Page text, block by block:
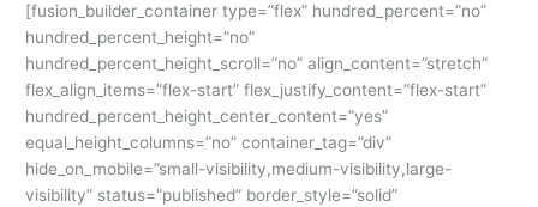
[fusion_builder_container type=”flex” hundred_percent=”no”
hundred_percent_height=”no”
hundred_percent_height_scroll=”no” align_content=”stretch”
flex_align_items=”flex-start” flex_justify_content=”flex-start”
hundred_percent_height_center_content=”yes”
equal_height_columns=”no” container_tag=”div”
hide_on_mobile=”small-visibility,medium-visibility,large-
visibility” status=”published” border_style=”solid”